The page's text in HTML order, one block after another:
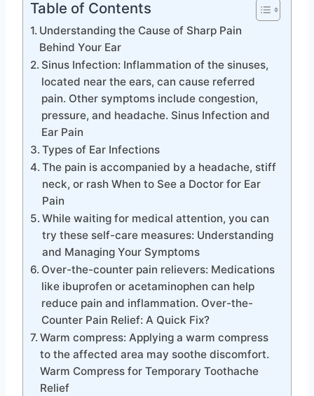
Table of Contents
Understanding the Cause of Sharp Pain
Behind Your Ear
Sinus Infection: Inflammation of the sinuses,
located near the ears, can cause referred
pain. Other symptoms include congestion,
pressure, and headache. Sinus Infection and
Ear Pain
Types of Ear Infections
The pain is accompanied by a headache, stiff
neck, or rash When to See a Doctor for Ear
Pain
While waiting for medical attention, you can
try these self-care measures: Understanding
and Managing Your Symptoms
Over-the-counter pain relievers: Medications
like ibuprofen or acetaminophen can help
reduce pain and inflammation. Over-the-
Counter Pain Relief: A Quick Fix?
Warm compress: Applying a warm compress
to the affected area may soothe discomfort.
Warm Compress for Temporary Toothache
Relief